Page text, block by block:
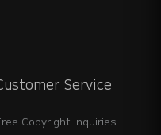
Service
Copyright Inquiries